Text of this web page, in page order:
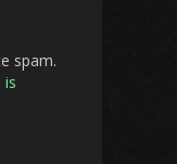
spam.
is